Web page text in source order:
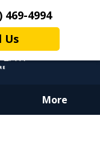
469-4994
Us
More